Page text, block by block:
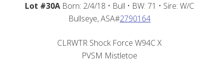
Lot #30A Born: 2/4/18 • Bull • BW: 71 • Sire: W/C
Bullseye, ASA#2790164
CLRWTR Shock Force W94C X
PVSM Mistletoe